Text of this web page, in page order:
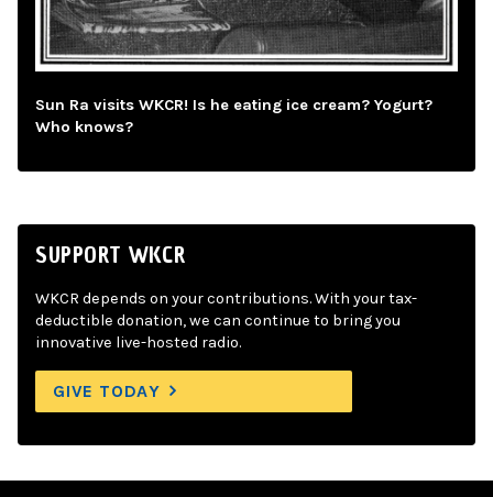
Sun Ra visits WKCR! Is he eating ice cream? Yogurt?
Who knows?
SUPPORT WKCR
WKCR depends on your contributions. With your tax-
deductible donation, we can continue to bring you
innovative live-hosted radio.
GIVE TODAY